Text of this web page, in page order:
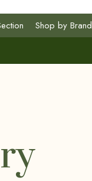
Shop by Brand